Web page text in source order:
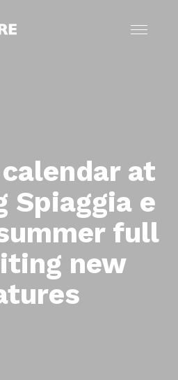
at
Spiaggia e
full
new